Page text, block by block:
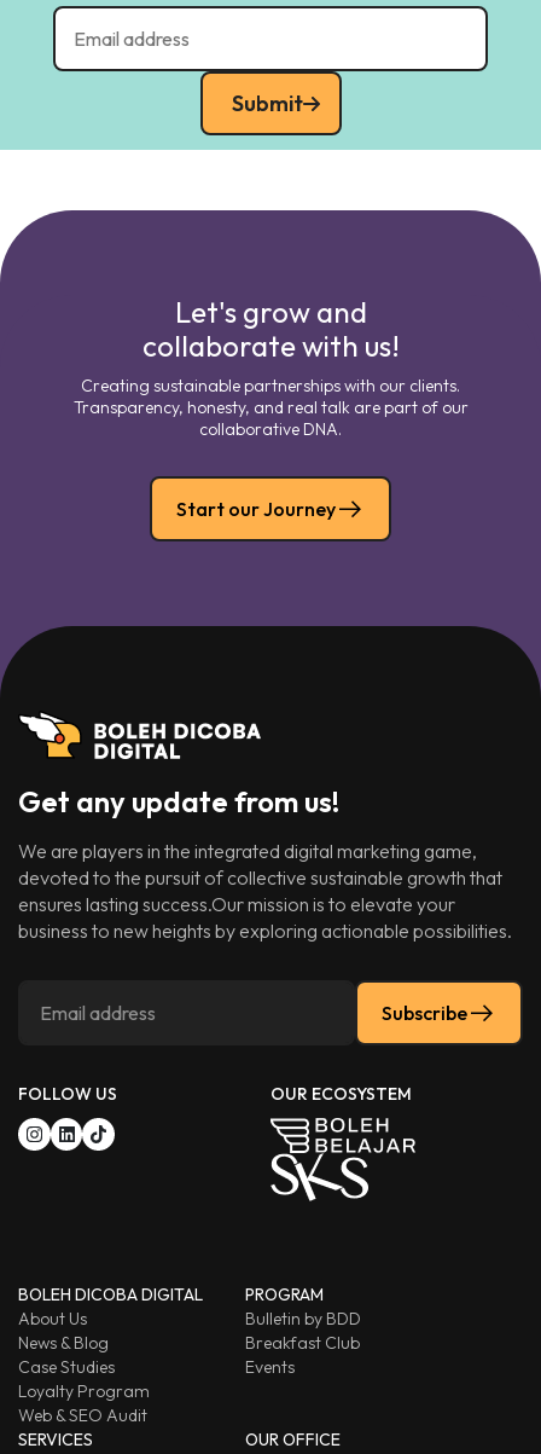
Submit
Let's grow and
collaborate with us!
Creating sustainable partnerships with our clients.
Transparency, honesty, and real talk are part of our
collaborative DNA.
Start our Journey
Get any update from us!
We are players in the integrated digital marketing game,
devoted to the pursuit of collective sustainable growth that
ensures lasting success.Our mission is to elevate your
business to new heights by exploring actionable possibilities.
Subscribe
FOLLOW US OUR ECOSYSTEM
BOLEH DICOBA DIGITAL
About Us
News & Blog
Case Studies
Loyalty Program
Web & SEO Audit
PROGRAM
Bulletin by BDD
Breakfast Club
Events
SERVICES
OUR OFFICE